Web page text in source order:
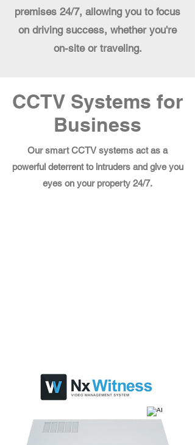
premises 24/7, allowing you to focus
on driving success, whether you're
on-site or traveling.
CCTV Systems for
Business
Our smart CCTV systems act as a
powerful deterrent to intruders and give you
eyes on your property 24/7.